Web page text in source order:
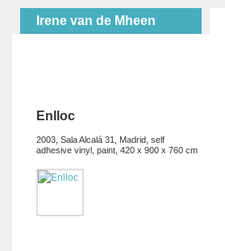
Irene van de Mheen
Enlloc
2003, Sala Alcalá 31, Madrid, self
adhesive vinyl, paint, 420 x 900 x 760 cm